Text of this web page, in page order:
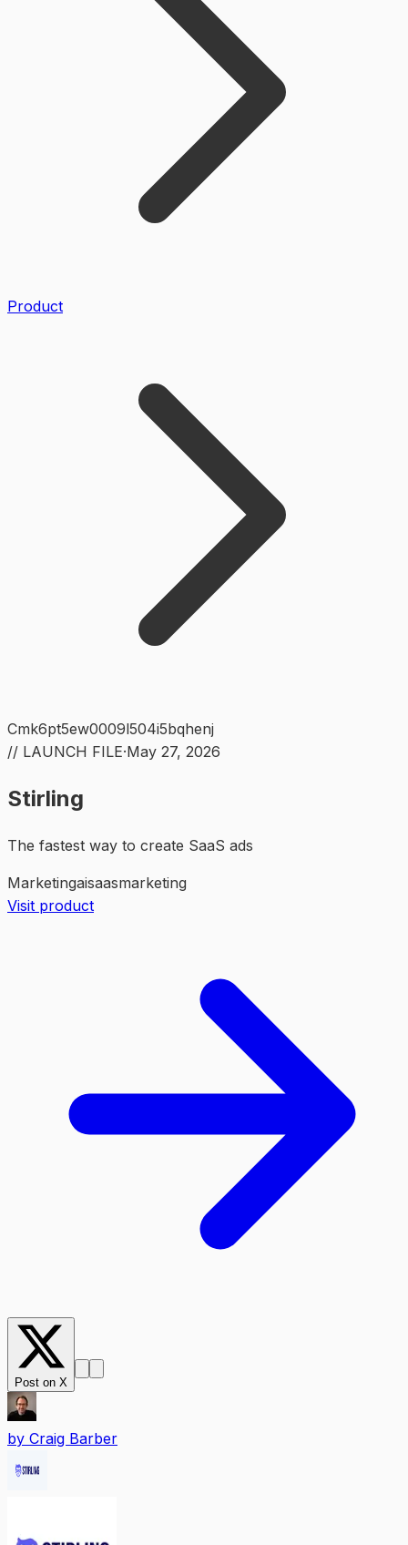
Product
Cmk6pt5ew0009l504i5bqhenj
// LAUNCH FILE·May 27, 2026
Stirling
The fastest way to create SaaS ads
Marketingaisaasmarketing
Visit product
Post on X
by Craig Barber